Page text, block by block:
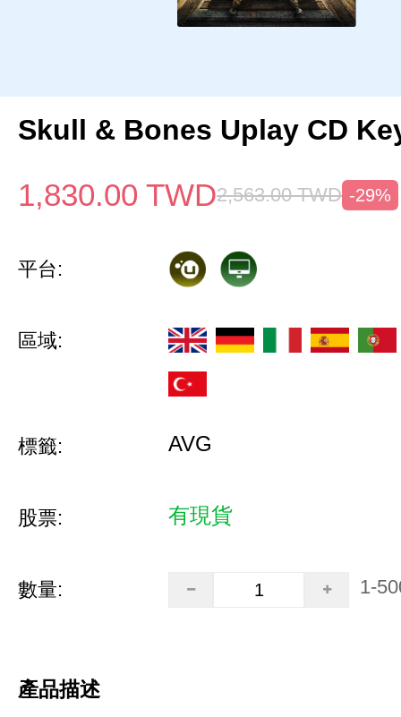
Skull & Bones Uplay CD
1,830.00 TWD2,563.00 TWD -29%
平台:
區域:
標籤: AVG
股票: 有現貨
數量: 1-
產品描述